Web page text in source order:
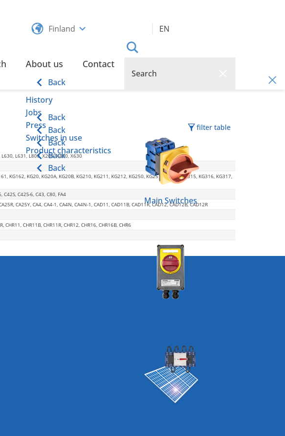
Finland EN
Main Switches
About us
Back
History
Back
Jobs
Back
Press
Back
Switches in use
Back
Product characteristics
Back
Contact
filter table
L631, L800, X200, X400, X630
KG162, KG20, KG20A, KG20B, KG210, KG211, KG212, KG250, KG251, KG252, KG315, KG316, KG317,
C42S, C42S-6, C43, C80, FA4
CA25Y, CA4, CA4-1, CA4N, CA4N-1, CAD11, CAD11B, CAD11R, CAD12, CAD12B, CAD12R
CHR11B, CHR11R, CHR12, CHR16, CHR16B, CHR6